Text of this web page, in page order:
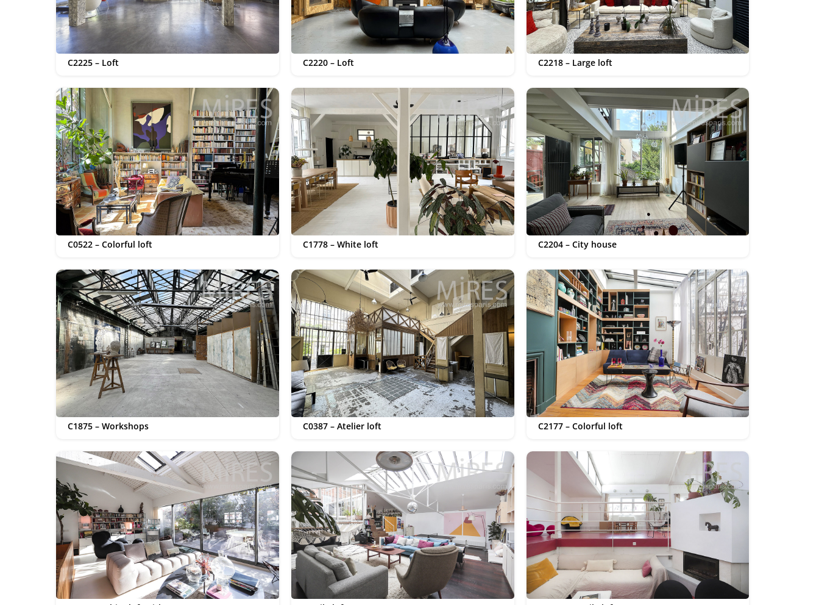
C2225 – Loft C2220 – Loft C2218 – Large loft
C0522 – Colorful loft C1778 – White loft C2204 – City house
C1875 – Workshops C0387 – Atelier loft C2177 – Colorful loft